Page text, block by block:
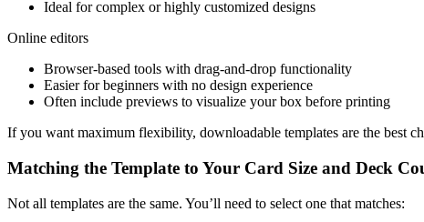
Ideal for complex or highly customized designs
Online editors
Browser-based tools with drag-and-drop functionality
Easier for beginners with no design experience
Often include previews to visualize your box before printing
If you want maximum flexibility, downloadable templates are the best
Matching the Template to Your Card Size and Deck
Not all templates are the same. You’ll need to select one that matches: